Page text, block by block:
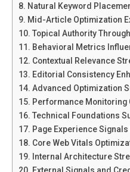
Natural Keyword
Mid-Article Optimization
Topical Authority
Behavioral Metrics
Contextual Relevance
Editorial Consistency
Advanced Optimization
Performance Monitoring
Technical Foundations
Page Experience
Core Web Vitals
Internal Architecture
External Signals and